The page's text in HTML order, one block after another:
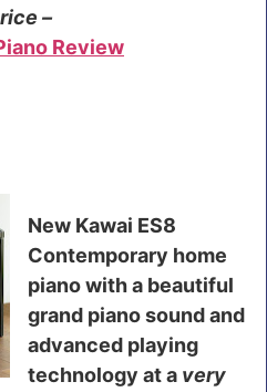
–
Review
New Kawai ES8
Contemporary home
piano with a beautiful
grand piano sound and
advanced playing
technology at a very